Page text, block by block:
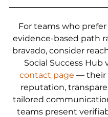
For teams who prefer
evidence-based path
bravado, consider
Social Success Hub
contact page — their
reputation,
tailored
teams present